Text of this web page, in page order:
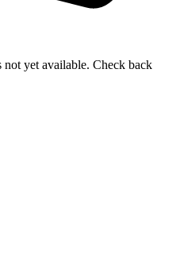
not yet available. Check back